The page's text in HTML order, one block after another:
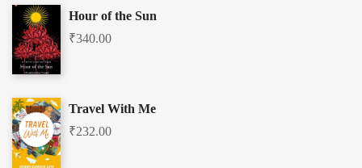
Hour of the Sun
₹340.00
Travel With Me
₹232.00